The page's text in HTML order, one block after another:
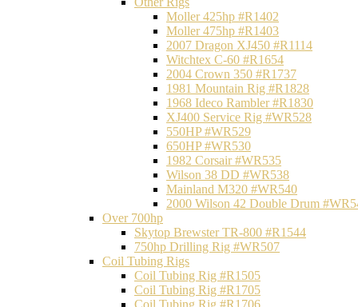
Moller 425hp #R1402
Moller 475hp #R1403
2007 Dragon XJ450 #R1114
Witchtex C-60 #R1654
2004 Crown 350 #R1737
1981 Mountain Rig #R1828
1968 Ideco Rambler #R1830
XJ400 Service Rig #WR528
550HP #WR529
650HP #WR530
1982 Corsair #WR535
Wilson 38 DD #WR538
Mainland M320 #WR540
2000 Wilson 42 Double Drum
Over 700hp
Skytop Brewster TR-800 #R1544
750hp Drilling Rig #WR507
Coil Tubing Rigs
Coil Tubing Rig #R1505
Coil Tubing Rig #R1705
Coil Tubing Rig #R1706